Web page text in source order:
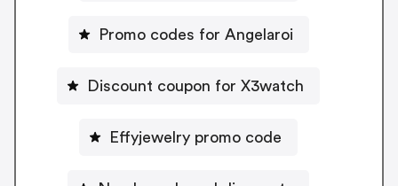
Promo codes for Angelaroi
Discount coupon for X3watch
Effyjewelry promo code